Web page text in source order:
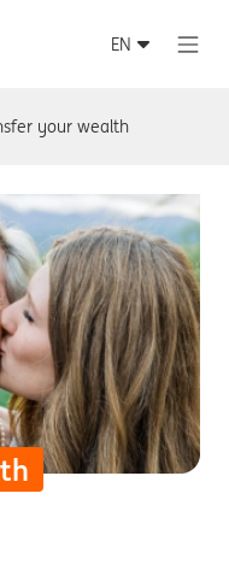
your wealth